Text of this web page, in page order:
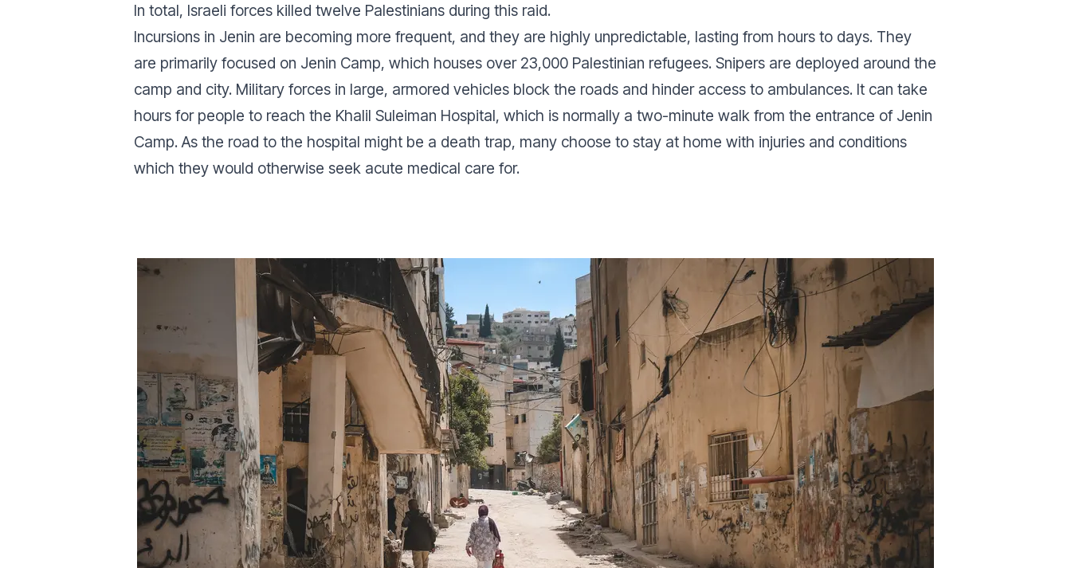
In total, Israeli forces killed twelve Palestinians during this raid.
Incursions in Jenin are becoming more frequent, and they are highly unpredictable, lasting from hours to days. They
are primarily focused on Jenin Camp, which houses over 23,000 Palestinian refugees. Snipers are deployed around the
camp and city. Military forces in large, armored vehicles block the roads and hinder access to ambulances. It can take
hours for people to reach the Khalil Suleiman Hospital, which is normally a two-minute walk from the entrance of Jenin
Camp. As the road to the hospital might be a death trap, many choose to stay at home with injuries and conditions
which they would otherwise seek acute medical care for.